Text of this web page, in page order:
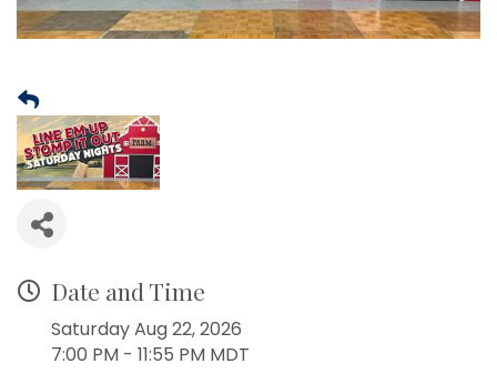
Date and Time
Saturday Aug 22, 2026
7:00 PM - 11:55 PM MDT